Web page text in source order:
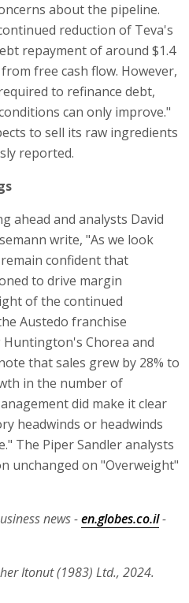
about the pipeline.
reduction of Teva's
repayment of around $1.4
free cash flow. However,
to refinance debt,
can only improve."
to sell its raw ingredients
reported.
ahead and analysts David
write, "As we look
confident that
to drive margin
of the continued
Austedo franchise
Chorea and
that sales grew by 28% to
in the number of
did make it clear
headwinds or headwinds
The Piper Sandler analysts
unchanged on "Overweight"
news -en.globes.co.il-
Itonut (1983) Ltd., 2024.